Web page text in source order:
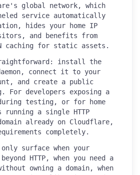
global network, which
service automatically
hides your home IP
and benefits from
caching for static assets.
install the
connect it to your
and create a public
For developers exposing a
testing, or for home
running a single HTTP
already on Cloudflare,
completely.
surface when your
HTTP, when you need a
owning a domain, when